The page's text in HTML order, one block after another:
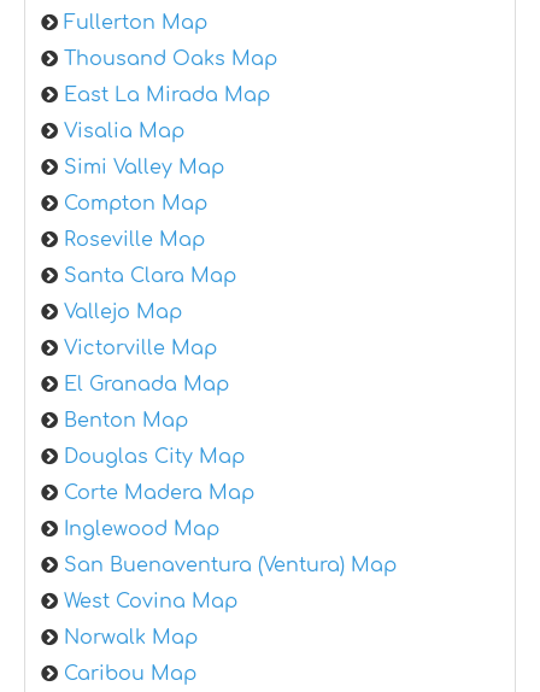
Fullerton Map
Thousand Oaks Map
East La Mirada Map
Visalia Map
Simi Valley Map
Compton Map
Roseville Map
Santa Clara Map
Vallejo Map
Victorville Map
El Granada Map
Benton Map
Douglas City Map
Corte Madera Map
Inglewood Map
San Buenaventura (Ventura) Map
West Covina Map
Norwalk Map
Caribou Map